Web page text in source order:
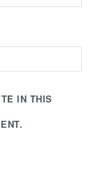
IN THIS